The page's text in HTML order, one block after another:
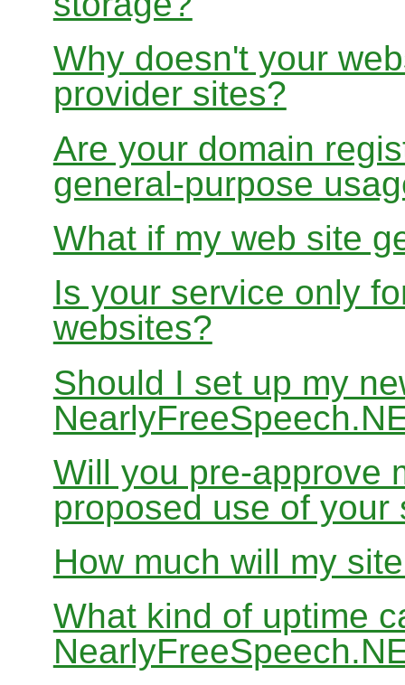
Why doesn't your
provider sites?
Are your domain
general-purpose
What if my web site
Is your service only
websites?
Should I set up my
Will you pre-approve
proposed use of your
How much will my
What kind of uptime